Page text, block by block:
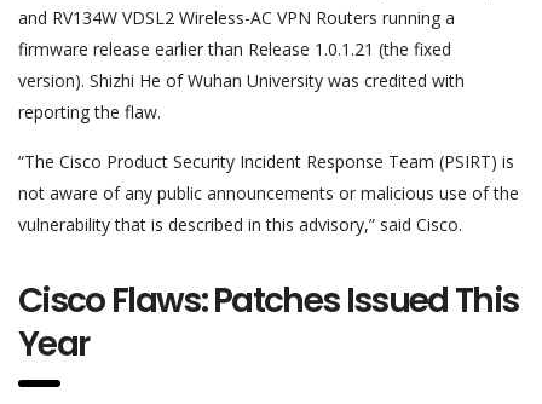
and RV134W VDSL2 Wireless-AC VPN Routers running a
firmware release earlier than Release 1.0.1.21 (the fixed
version). Shizhi He of Wuhan University was credited with
reporting the flaw.
“The Cisco Product Security Incident Response Team (PSIRT) is
not aware of any public announcements or malicious use of the
vulnerability that is described in this advisory,” said Cisco.
Cisco Flaws: Patches Issued This
Year